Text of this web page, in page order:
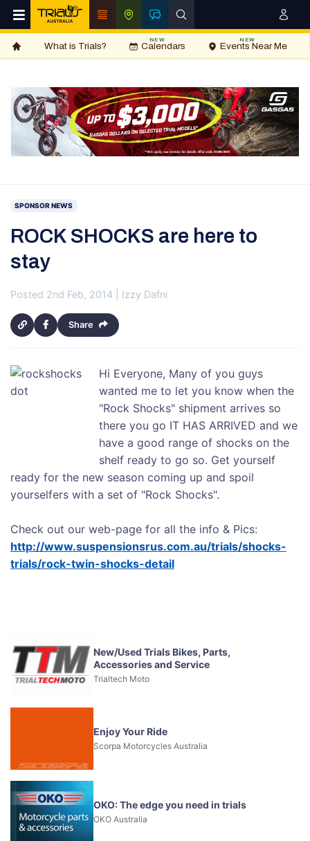
What is Trials? Calendars
NEW
Events Near Me
NEW
SPONSOR NEWS
ROCK SHOCKS are here to
stay
Posted 2nd Feb, 2014 | Izzy Dafni
Share
Hi Everyone, Many of you guys
wanted me to let you know when the
"Rock Shocks" shipment arrives so
there you go IT HAS ARRIVED and we
have a good range of shocks on the
shelf ready to go so. Get yourself
ready for the new season coming up and spoil
yourselfers with a set of "Rock Shocks".
Check out our web-page for all the info & Pics:
http://www.suspensionsrus.com.au/trials/shocks-
trials/rock-twin-shocks-detail
New/Used Trials Bikes, Parts,
Accessories and Service
Trialtech Moto
Enjoy Your Ride
Scorpa Motorcycles Australia
OKO: The edge you need in trials
OKO Australia